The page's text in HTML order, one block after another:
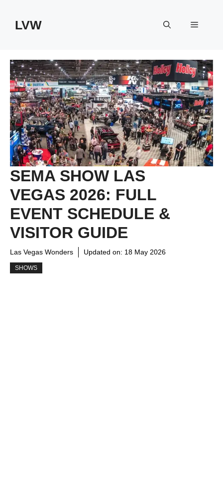
contentLVW Menu
SEMA SHOW LAS
VEGAS 2026: FULL
EVENT SCHEDULE &
VISITOR GUIDE
Las Vegas Wonders Updated on: 18 May 2026
SHOWS